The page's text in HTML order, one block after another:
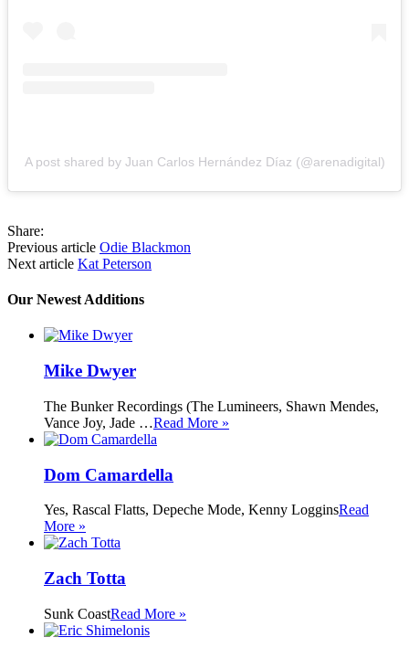
A post shared by Juan Carlos Hernández Díaz (@arenadigital)
Share:
Previous article Odie Blackmon
Next article Kat Peterson
Our Newest Additions
Mike Dwyer
The Bunker Recordings (The Lumineers, Shawn Mendes,
Vance Joy, Jade …Read More »
Dom Camardella
Yes, Rascal Flatts, Depeche Mode, Kenny LogginsRead
More »
Zach Totta
Sunk CoastRead More »